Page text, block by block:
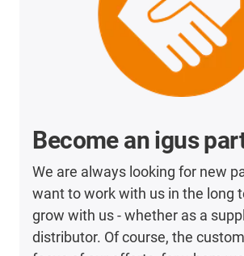
Become an igus
We are always looking for new
want to work with us in the long
grow with us - whether as a
distributor. Of course, the